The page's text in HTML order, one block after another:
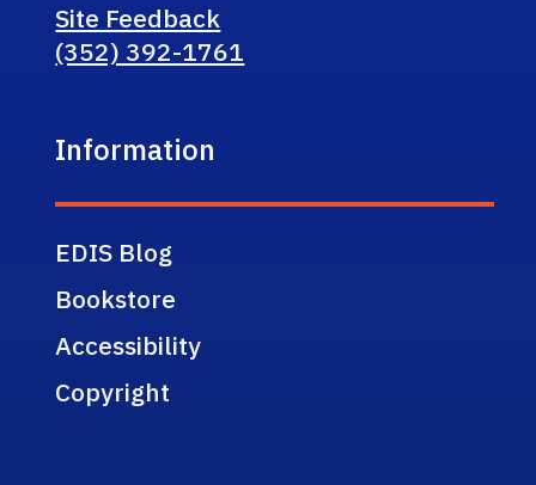
Site Feedback
(352) 392-1761
Information
EDIS Blog
Bookstore
Accessibility
Copyright